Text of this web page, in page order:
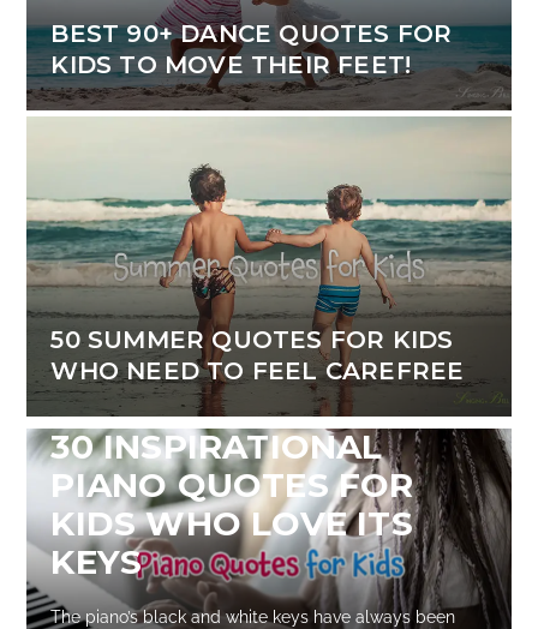
BEST 90+ DANCE QUOTES FOR
KIDS TO MOVE THEIR FEET!
50 SUMMER QUOTES FOR KIDS
WHO NEED TO FEEL CAREFREE
Blog
30 INSPIRATIONAL
PIANO QUOTES FOR
KIDS WHO LOVE ITS
KEYS
The piano’s black and white keys have always been